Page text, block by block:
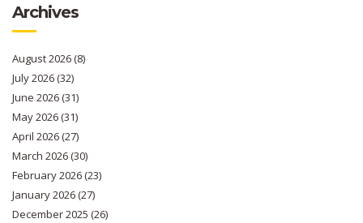
Archives
August 2026(8)
July 2026(32)
June 2026(31)
May 2026(31)
April 2026(27)
March 2026(30)
February 2026(23)
January 2026(27)
December 2025 (26)